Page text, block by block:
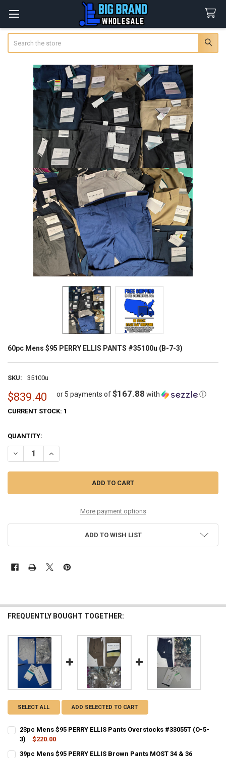
60pc Mens $95 PERRY ELLIS PANTS #35100u (B-7-3)
SKU: 35100u
$839.40 or 5 payments of$167.88 with ⓘ
CURRENT STOCK: 1
QUANTITY:
DECREASE QUANTITY OF 60PC MENS $95 PERRY ELLIS PANTS
INCREASE QUANTITY OF 60PC MENS $95 PERRY ELLIS
More payment options
ADD TO WISH LIST
FREQUENTLY BOUGHT TOGETHER:
SELECT ALL ADD SELECTED TO CART
23pc Mens $95 PERRY ELLIS Pants Overstocks #33055T (O-5-
3)
$220.00
39pc Mens $95 PERRY ELLIS Brown Pants MOST 34 & 36